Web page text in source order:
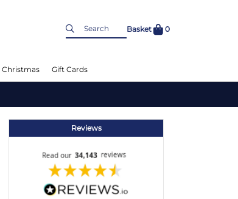
Basket 0
Christmas Gift Cards
Reviews